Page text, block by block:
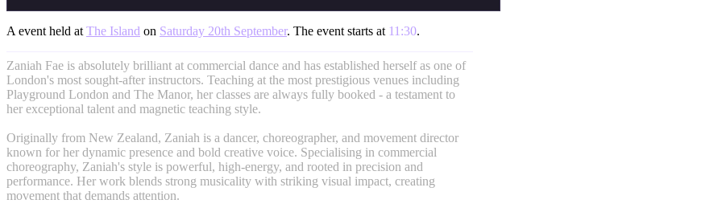
A event held at The Island on Saturday 20th September. The event starts at 11:30.
Zaniah Fae is absolutely brilliant at commercial dance and has established herself as one of
London's most sought-after instructors. Teaching at the most prestigious venues including
Playground London and The Manor, her classes are always fully booked - a testament to
her exceptional talent and magnetic teaching style.
Originally from New Zealand, Zaniah is a dancer, choreographer, and movement director
known for her dynamic presence and bold creative voice. Specialising in commercial
choreography, Zaniah's style is powerful, high-energy, and rooted in precision and
performance. Her work blends strong musicality with striking visual impact, creating
movement that demands attention.